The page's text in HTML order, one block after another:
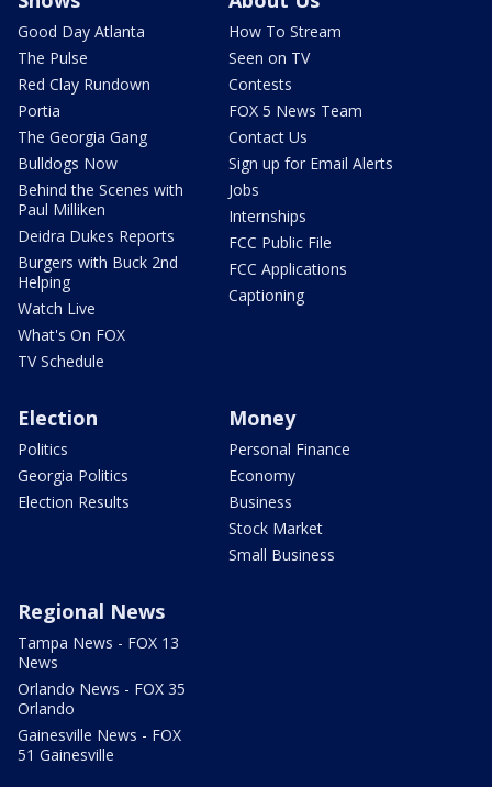
Good Day Atlanta
The Pulse
Red Clay Rundown
Portia
The Georgia Gang
Bulldogs Now
Behind the Scenes with
Paul Milliken
Deidra Dukes Reports
Burgers with Buck 2nd
Helping
Watch Live
What's On FOX
TV Schedule
How To Stream
Seen on TV
Contests
FOX 5 News Team
Contact Us
Sign up for Email Alerts
Jobs
Internships
FCC Public File
FCC Applications
Captioning
Election
Politics
Georgia Politics
Election Results
Money
Personal Finance
Economy
Business
Stock Market
Small Business
Regional News
Tampa News - FOX 13
News
Orlando News - FOX 35
Orlando
Gainesville News - FOX
51 Gainesville